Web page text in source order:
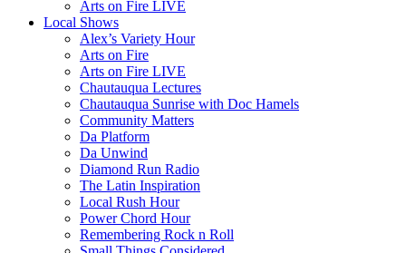
Arts on Fire LIVE
Local Shows
Alex’s Variety Hour
Arts on Fire
Arts on Fire LIVE
Chautauqua Lectures
Chautauqua Sunrise with Doc Hamels
Community Matters
Da Platform
Da Unwind
Diamond Run Radio
The Latin Inspiration
Local Rush Hour
Power Chord Hour
Remembering Rock n Roll